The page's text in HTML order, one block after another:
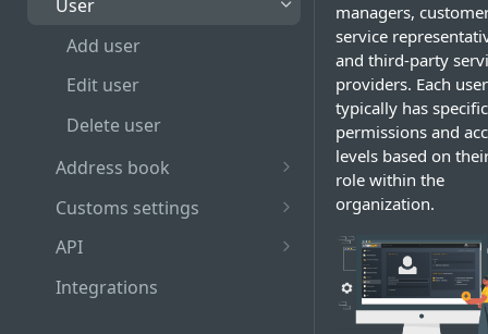
View manifest history
Link shipping location to
Edit product
Delete product
User
Add user
Edit user
Delete user
Address book
Add address
Edit address
Delete address
Customs settings
Add pre-registration
Add VAT and EORI number
API
Create API Credentials
Integrations
managers,
service
and third-party
providers. Each user
typically has specific
permissions and
levels based on
role within the
organization.